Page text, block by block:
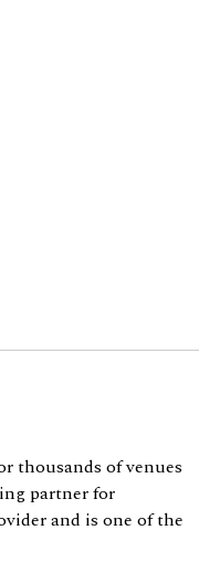
thousands of venues
partner for
and is one of the